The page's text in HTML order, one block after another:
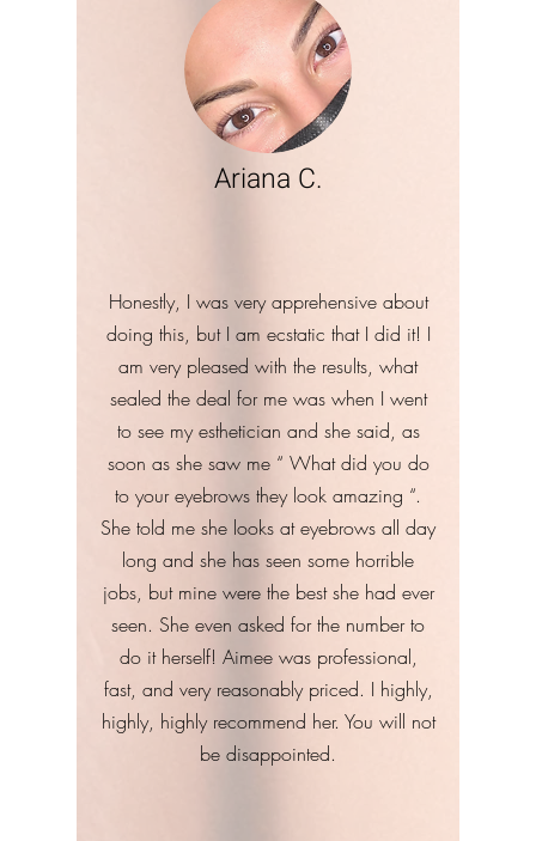
Ariana C.
Honestly, I was very apprehensive about
doing this, but I am ecstatic that I did it! I
am very pleased with the results, what
sealed the deal for me was when I went
to see my esthetician and she said, as
soon as she saw me “ What did you do
to your eyebrows they look amazing “.
She told me she looks at eyebrows all day
long and she has seen some horrible
jobs, but mine were the best she had ever
seen. She even asked for the number to
do it herself! Aimee was professional,
fast, and very reasonably priced. I highly,
highly, highly recommend her. You will not
be disappointed.